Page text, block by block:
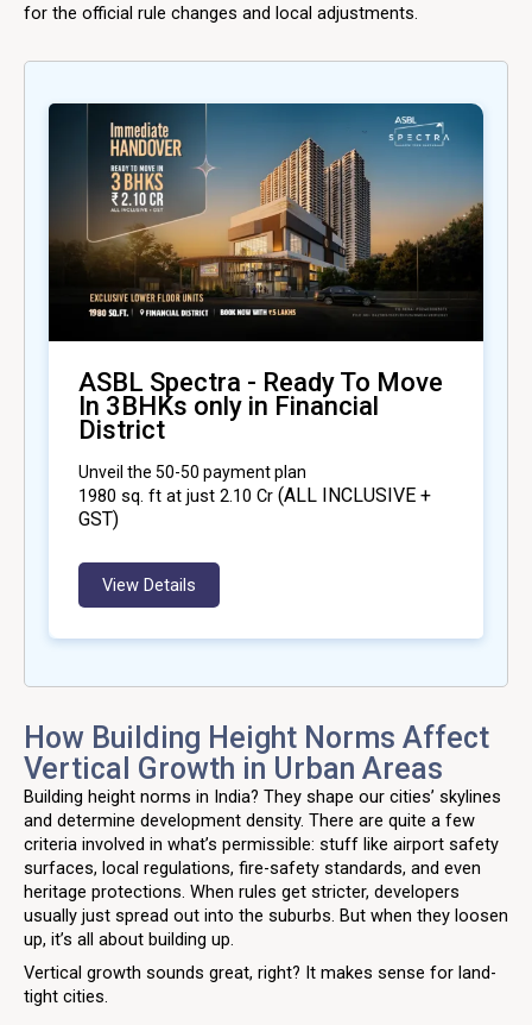
for the official rule changes and local adjustments.
ASBL Spectra - Ready To Move
In 3BHKs only in Financial
District
Unveil the 50-50 payment plan
1980 sq. ft at just ₹2.10 Cr (ALL INCLUSIVE +
GST)
View Details
How Building Height Norms Affect
Vertical Growth in Urban Areas
Building height norms in India? They shape our cities’ skylines
and determine development density. There are quite a few
criteria involved in what’s permissible: stuff like airport safety
surfaces, local regulations, fire-safety standards, and even
heritage protections. When rules get stricter, developers
usually just spread out into the suburbs. But when they loosen
up, it’s all about building up.
Vertical growth sounds great, right? It makes sense for land-
tight cities.